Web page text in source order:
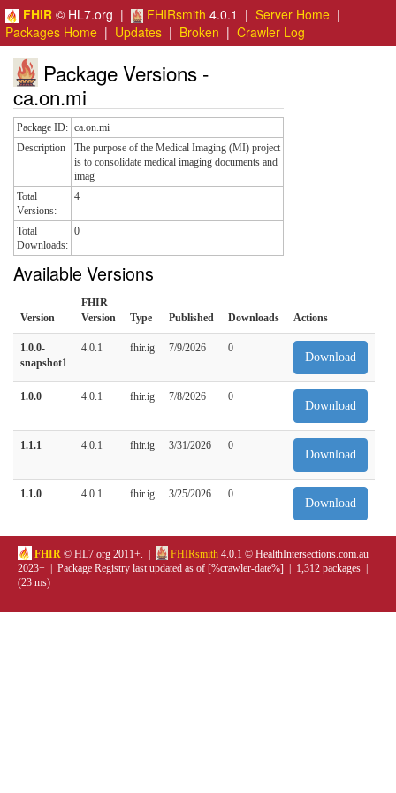
FHIR © HL7.org | FHIRsmith 4.0.1 | Server Home |
Packages Home | Updates | Broken | Crawler Log
Package Versions -
ca.on.mi
Package ID: ca.on.mi
Description
The purpose of the Medical Imaging (MI) project
is to consolidate medical imaging documents and
imag
Total
Versions:
4
Total
Downloads:
0
Available Versions
Version
FHIR
Version
Type Published Downloads Actions
1.0.0-
snapshot1
4.0.1 fhir.ig 7/9/2026 0
Download
1.0.0 4.0.1 fhir.ig 7/8/2026 0
Download
1.1.1 4.0.1 fhir.ig 3/31/2026 0
Download
1.1.0 4.0.1 fhir.ig 3/25/2026 0
Download
FHIR © HL7.org 2011+. | FHIRsmith 4.0.1 © HealthIntersections.com.au
2023+ | Package Registry last updated as of [%crawler-date%] | 1,312 packages |
(23 ms)